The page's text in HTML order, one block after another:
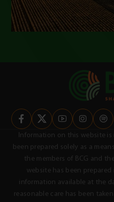
Information on this website
been prepared solely as a
the members of BCG and
website has been
information available at the
reasonable care has been